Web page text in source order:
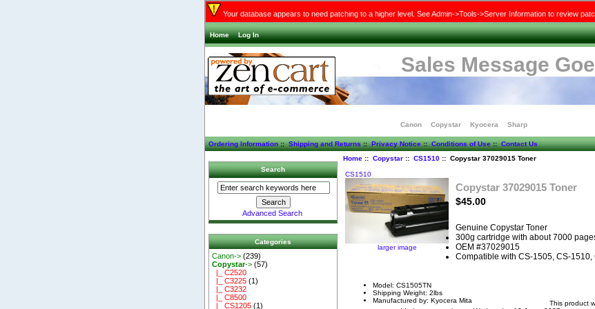
Your database appears to need patching to a higher level. See Admin->Tools->Server Information to review
Home Log In
Sales Message
Canon Copystar Kyocera Sharp
Ordering Information::Shipping and Returns::Privacy Notice::Conditions of Use::Contact Us
Search
Advanced Search
Categories
Canon-> (239)
Copystar-> (57)
|_ C2520
|_ C3225 (1)
|_ C3232
|_ C8500
|_ CS1205 (1)
Home:: Copystar:: CS1510:: Copystar 37029015 Toner
CS1510
larger image
Copystar 37029015 Toner
$45.00
Genuine Copystar Toner
300g cartridge with about 7000
OEM #37029015
Compatible with CS-1505, CS-1510,
Model: CS1505TN
Shipping Weight: 2lbs
Manufactured by: Kyocera Mita
This product